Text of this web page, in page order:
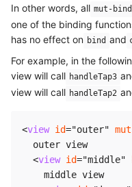
In other words, all mut-bind
one of the binding
has no effect on bind and
For example, in the
view will call handleTap3
view will call handleTap2
<view id="outer"
  outer view
<view id="middle"
    middle view